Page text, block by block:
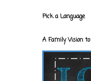
Pick a Language
A Family Vision